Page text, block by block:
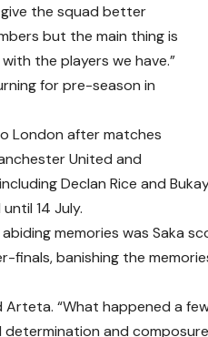
the squad better
but the main thing is
the players we have.”
for pre-season in
London after matches
United and
Declan Rice and
14 July.
memories was Saka
finals, banishing the
Arteta. “What happened a
and